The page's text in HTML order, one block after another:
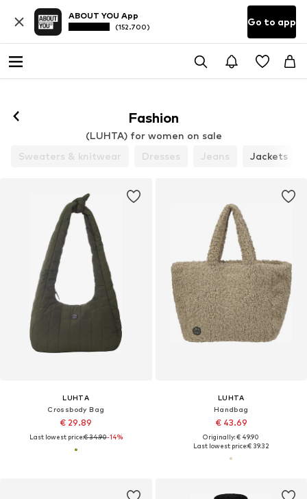
ABOUT YOU App
(152.700) Go to app
Fashion
(LUHTA) for women on sale
Sweaters & knitwear
Dresses Jeans Jackets
LUHTA
Crossbody Bag
€ 29.89
Last lowest price:€ 34.90-14%
LUHTA
Handbag
€ 43.69
Originally: € 49.90
Last lowest price:€ 39.32